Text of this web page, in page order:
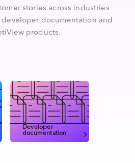
stories across industries
documentation and
products.
Developer
documentation